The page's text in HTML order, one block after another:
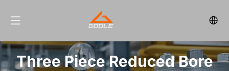
Three Piece Reduced Bore